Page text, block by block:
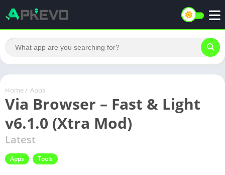
Home / Apps
Via Browser – Fast & Light
v6.1.0 (Xtra Mod)
Latest
Apps Tools